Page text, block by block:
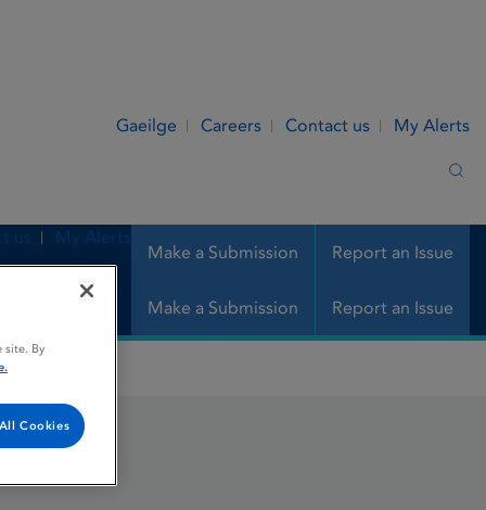
Gaeilge Careers Contact us My Alerts
Make a Submission Report an Issue
us My Alerts
Make a Submission Report an Issue
site. By
Cookies